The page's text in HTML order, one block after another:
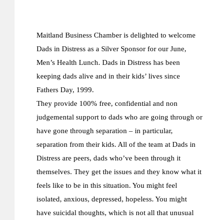
Maitland Business Chamber is delighted to welcome
Dads in Distress as a Silver Sponsor for our June,
Men’s Health Lunch. Dads in Distress has been
keeping dads alive and in their kids’ lives since
Fathers Day, 1999.
They provide 100% free, confidential and non
judgemental support to dads who are going through or
have gone through separation – in particular,
separation from their kids. All of the team at Dads in
Distress are peers, dads who’ve been through it
themselves. They get the issues and they know what it
feels like to be in this situation. You might feel
isolated, anxious, depressed, hopeless. You might
have suicidal thoughts, which is not all that unusual